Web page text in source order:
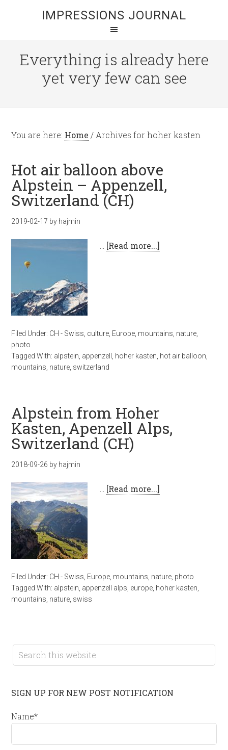
IMPRESSIONS JOURNAL
Everything is already here
yet very few can see
You are here: Home / Archives for hoher kasten
Hot air balloon above
Alpstein – Appenzell,
Switzerland (CH)
2019-02-17 by hajmin
[Read more...]
Filed Under: CH - Swiss culture Europe mountains nature
photo
Tagged With: alpstein appenzell hoher kasten hot air balloon
mountains nature switzerland
Alpstein from Hoher
Kasten, Apenzell Alps,
Switzerland (CH)
2018-09-26 by hajmin
[Read more...]
Filed Under: CH - Swiss Europe mountains nature photo
Tagged With: alpstein appenzell alps europe hoher kasten
mountains nature swiss
SIGN UP FOR NEW POST NOTIFICATION
Name*